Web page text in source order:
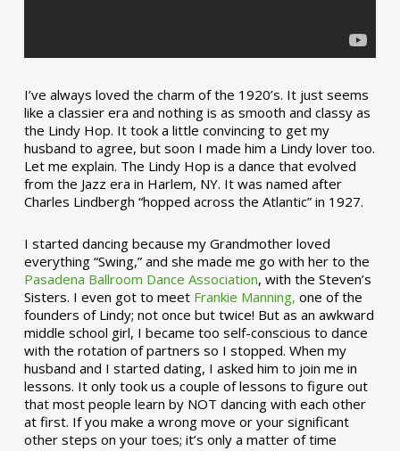
I’ve always loved the charm of the 1920’s. It just seems
like a classier era and nothing is as smooth and classy as
the Lindy Hop. It took a little convincing to get my
husband to agree, but soon I made him a Lindy lover too.
Let me explain. The Lindy Hop is a dance that evolved
from the Jazz era in Harlem, NY. It was named after
Charles Lindbergh “hopped across the Atlantic” in 1927.
I started dancing because my Grandmother loved
everything “Swing,” and she made me go with her to the
Pasadena Ballroom Dance Association, with the Steven’s
Sisters. I even got to meet Frankie Manning, one of the
founders of Lindy; not once but twice! But as an awkward
middle school girl, I became too self-conscious to dance
with the rotation of partners so I stopped. When my
husband and I started dating, I asked him to join me in
lessons. It only took us a couple of lessons to figure out
that most people learn by NOT dancing with each other
at first. If you make a wrong move or your significant
other steps on your toes; it’s only a matter of time